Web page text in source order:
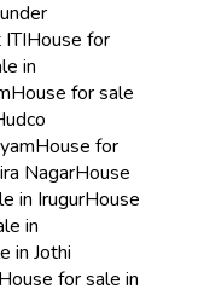
House for
in
House for sale
House for
NagarHouse
in IrugurHouse
in
in Jothi
House for sale in